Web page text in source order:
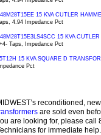
15 KVA CUTLER
4.94 Impedance Pct
15 KVA
Taps, Impedance Pct
15 KVA SQUARE D
Pct
reconditioned,
are sold even
are looking for, please call
for immediate help.